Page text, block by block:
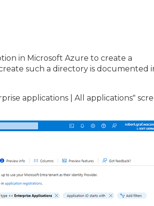
in Microsoft Azure to create a
such a directory is documented
applications | All applications"